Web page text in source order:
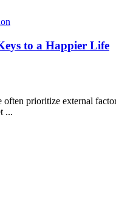
to a Happier Life
prioritize external
...